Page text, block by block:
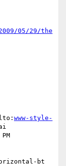
05/29/the
www-style-
bt